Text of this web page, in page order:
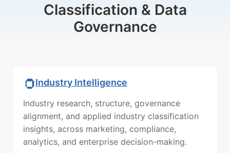
Classification & Data
Governance
Industry Intelligence
Industry research, structure, governance
alignment, and applied industry classification
insights, across marketing, compliance,
analytics, and enterprise decision-making.